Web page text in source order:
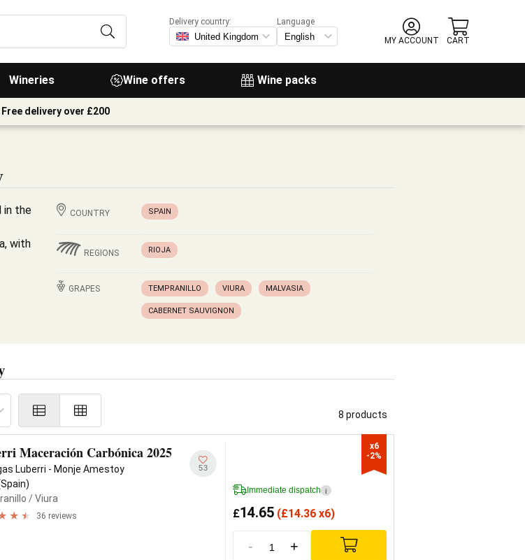
Wineries Wine offers Wine packs
Delivery country:
Language
MY ACCOUNT
CART
Free delivery over £200
in the
with
COUNTRY SPAIN
REGIONS RIOJA
GRAPES TEMPRANILLO VIURA MALVASIA
CABERNET SAUVIGNON
8 products
Maceración Carbónica 2025
Luberri - Monje Amestoy
/ Viura
36 reviews
53
Immediate dispatch i
£14.65 (£14.36 x6)
- +
x6
-2%